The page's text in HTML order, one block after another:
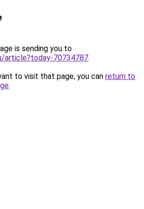
is sending you to
article?today-70734787.
to visit that page, you can return to
.